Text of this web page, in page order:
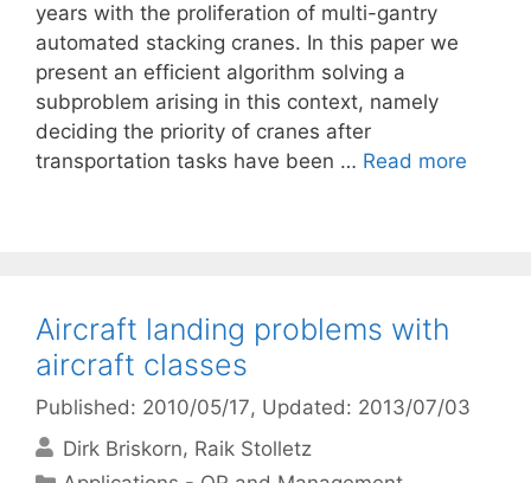
years with the proliferation of multi-gantry
automated stacking cranes. In this paper we
present an efficient algorithm solving a
subproblem arising in this context, namely
deciding the priority of cranes after
transportation tasks have been … Read more
Aircraft landing problems with
aircraft classes
Published: 2010/05/17, Updated: 2013/07/03
Dirk Briskorn Raik Stolletz
Categories